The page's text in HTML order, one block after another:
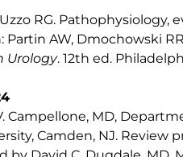
RG.
AW, Dmochowski
Urology. 12th ed.
Campellone, MD,
Camden, NJ. Review